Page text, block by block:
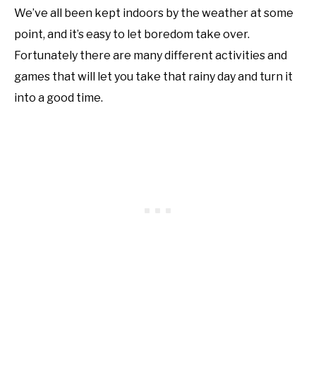
We’ve all been kept indoors by the weather at some
point, and it’s easy to let boredom take over.
Fortunately there are many different activities and
games that will let you take that rainy day and turn it
into a good time.